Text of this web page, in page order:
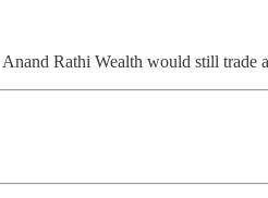
Rathi Wealth would still